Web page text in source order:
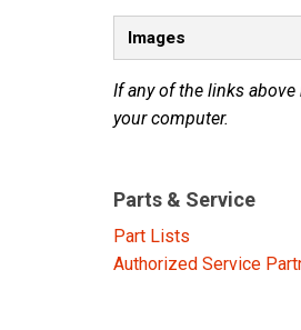
Images
If any of the links
your computer.
Parts & Service
Part Lists
Authorized Service